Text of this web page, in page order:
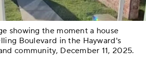
showing the moment a house
Boulevard in the Hayward's
community, December 11, 2025.